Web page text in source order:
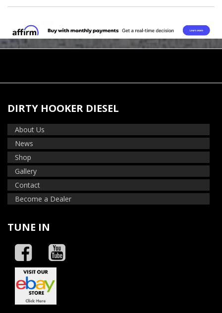
DIRTY HOOKER DIESEL
About Us
News
Shop
Gallery
Contact
Become a Dealer
TUNE IN